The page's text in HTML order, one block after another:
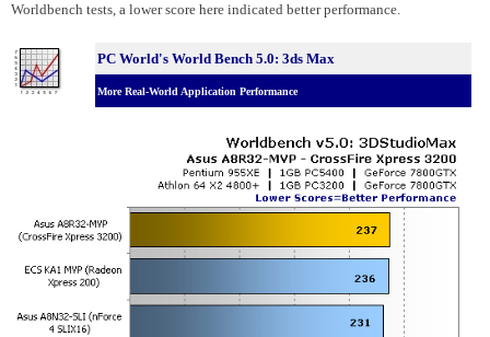
Worldbench tests, a lower score here indicated better performance.
PC World's World Bench 5.0: 3ds Max
More Real-World Application Performance